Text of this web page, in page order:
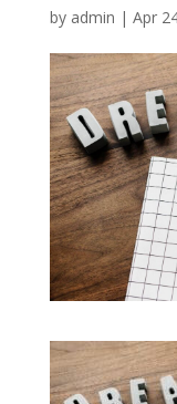
by admin | Apr